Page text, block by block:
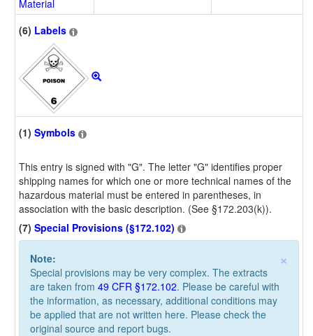
Material
(6) Labels
(1) Symbols
This entry is signed with "G". The letter "G" identifies proper
shipping names for which one or more technical names of the
hazardous material must be entered in parentheses, in
association with the basic description. (See §172.203(k)).
(7) Special Provisions (§172.102)
×
Note:
Special provisions may be very complex. The extracts
are taken from 49 CFR §172.102. Please be careful with
the information, as necessary, additional conditions may
be applied that are not written here. Please check the
original source and report bugs.